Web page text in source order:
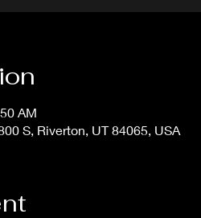
AM
S, Riverton, UT 84065, USA